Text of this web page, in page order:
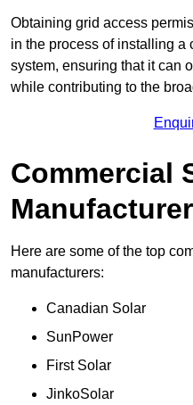
Obtaining grid access
in the process of installing a
system, ensuring that it can
while contributing to the
Commercial
Here are some of the top
manufacturers:
Canadian Solar
SunPower
First Solar
JinkoSolar